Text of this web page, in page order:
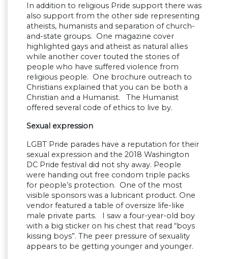
In addition to religious Pride support there was
also support from the other side representing
atheists, humanists and separation of church-
and-state groups. One magazine cover
highlighted gays and atheist as natural allies
while another cover touted the stories of
people who have suffered violence from
religious people. One brochure outreach to
Christians explained that you can be both a
Christian and a Humanist. The Humanist
offered several code of ethics to live by.
Sexual expression
LGBT Pride parades have a reputation for their
sexual expression and the 2018 Washington
DC Pride festival did not shy away. People
were handing out free condom triple packs
for people’s protection. One of the most
visible sponsors was a lubricant product. One
vendor featured a table of oversize life-like
male private parts. I saw a four-year-old boy
with a big sticker on his chest that read “boys
kissing boys”. The peer pressure of sexuality
appears to be getting younger and younger.